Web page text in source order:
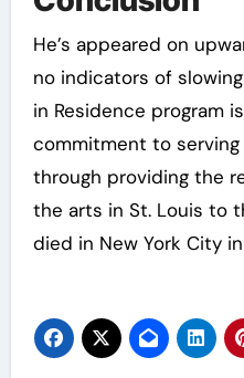
He’s appeared on
no indicators of
in Residence program
commitment to
through providing the
the arts in St. Louis to
died in New York City